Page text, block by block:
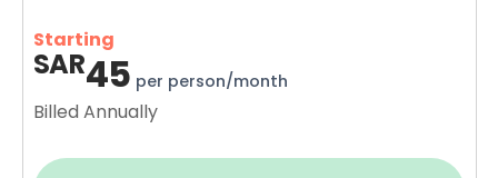
Starting
SAR45 per person/month
Billed Annually